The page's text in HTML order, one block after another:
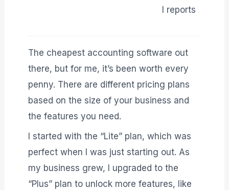
l reports
The cheapest accounting software out
there, but for me, it’s been worth every
penny. There are different pricing plans
based on the size of your business and
the features you need.
I started with the “Lite” plan, which was
perfect when I was just starting out. As
my business grew, I upgraded to the
“Plus” plan to unlock more features, like